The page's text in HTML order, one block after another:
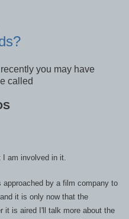
you may have
called
I am involved in it.
approached by a film company to
it is only now that the
it is aired I'll ta lk more about the